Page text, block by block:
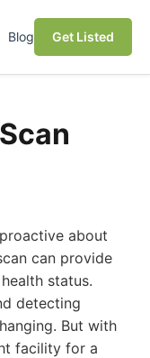
Blog Get Listed
about
can provide
status.
detecting
But with
facility for a